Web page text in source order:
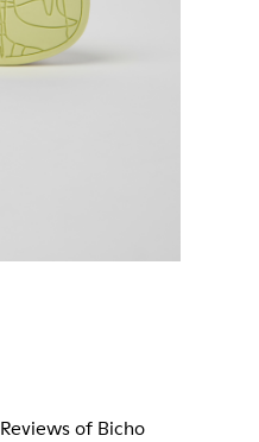
Reviews of Bicho